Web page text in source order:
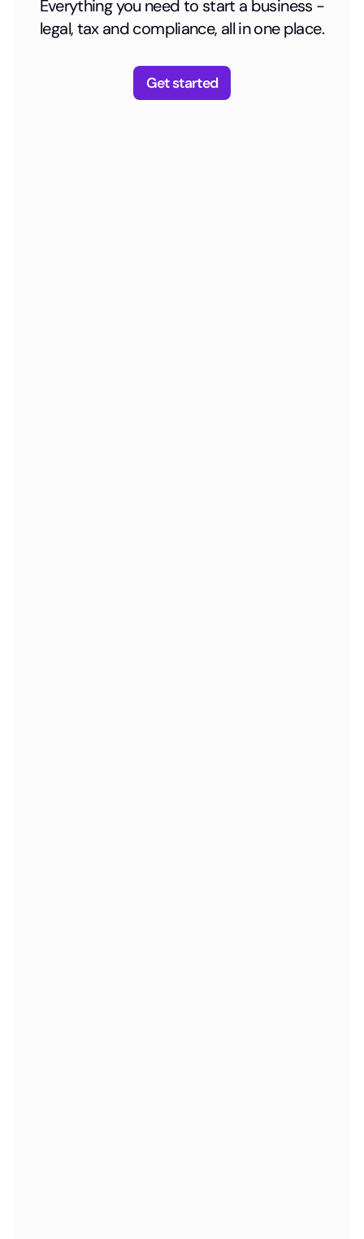
Everything you need to start a business -
legal, tax and compliance, all in one place.
Get started